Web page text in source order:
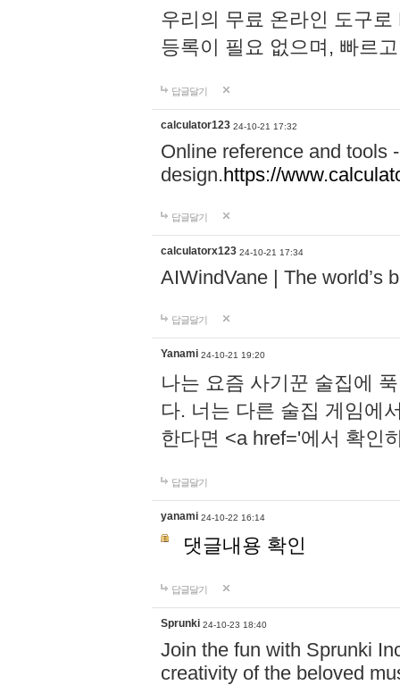
우리의 무료 온라인 도구
등록이 필요 없으며, 빠르
답글달기
calculator123 24-10-21 17:32
Online reference and tools
design.https://
답글달기
calculatorx123 24-10-21 17:34
AIWindVane | The world’s
답글달기
Yanami 24-10-21 19:20
나는 요즘 사기꾼 술집에
다. 너는 다른 술집 게임에
한다면 <a href='에서 확인
답글달기
yanami 24-10-22 16:14
댓글내용 확인
답글달기
Sprunki 24-10-23 18:40
Join the fun with Sprunki
creativity of the beloved